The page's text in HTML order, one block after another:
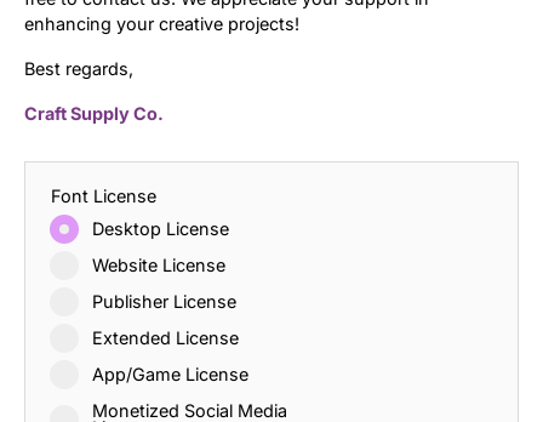
enhancing your creative projects!
Best regards,
Craft Supply Co.
Font License
Desktop License
Website License
Publisher License
Extended License
App/Game License
Monetized Social Media